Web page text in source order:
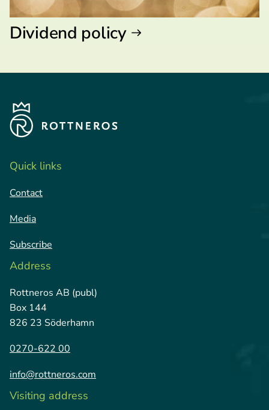
Dividend policy
Quick links
Contact
Media
Subscribe
Address
Rottneros AB (publ)
Box 144
826 23 Söderhamn
0270-622 00
info@rottneros.com
Visiting address